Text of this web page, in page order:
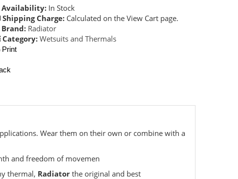
Availability: In Stock
Shipping Charge: Calculated on the View Cart page.
Brand: Radiator
Category: Wetsuits and Thermals
Print
Wear them on their own or combine with a
and freedom of movemen
thermal, Radiatorthe original and best